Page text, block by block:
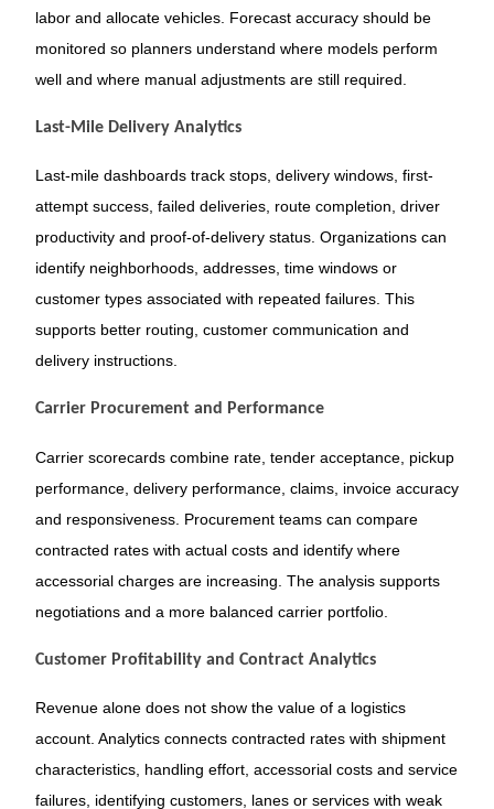
labor and allocate vehicles. Forecast accuracy should be
monitored so planners understand where models perform
well and where manual adjustments are still required.
Last-Mile Delivery Analytics
Last-mile dashboards track stops, delivery windows, first-
attempt success, failed deliveries, route completion, driver
productivity and proof-of-delivery status. Organizations can
identify neighborhoods, addresses, time windows or
customer types associated with repeated failures. This
supports better routing, customer communication and
delivery instructions.
Carrier Procurement and Performance
Carrier scorecards combine rate, tender acceptance, pickup
performance, delivery performance, claims, invoice accuracy
and responsiveness. Procurement teams can compare
contracted rates with actual costs and identify where
accessorial charges are increasing. The analysis supports
negotiations and a more balanced carrier portfolio.
Customer Profitability and Contract Analytics
Revenue alone does not show the value of a logistics
account. Analytics connects contracted rates with shipment
characteristics, handling effort, accessorial costs and service
failures, identifying customers, lanes or services with weak